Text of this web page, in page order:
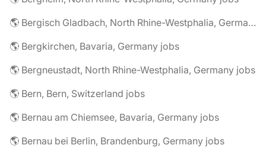
🌎 Bergisch Gladbach, North Rhine-Westphalia, Germany jobs
🌎 Bergkirchen, Bavaria, Germany jobs
🌎 Bergneustadt, North Rhine-Westphalia, Germany jobs
🌎 Bern, Bern, Switzerland jobs
🌎 Bernau am Chiemsee, Bavaria, Germany jobs
🌎 Bernau bei Berlin, Brandenburg, Germany jobs